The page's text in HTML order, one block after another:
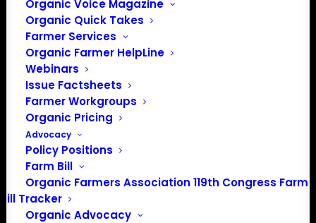
Organic Voice Magazine
Organic Quick Takes
Farmer Services
Organic Farmer HelpLine
Webinars
Issue Factsheets
Farmer Workgroups
Organic Pricing
Advocacy
Policy Positions
Farm Bill
Organic Farmers Association 119th Congress Farm
Bill Tracker
Organic Advocacy
by ofassociation